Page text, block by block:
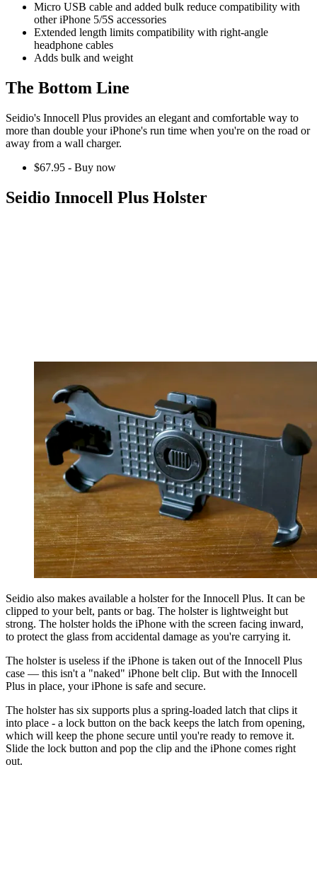
Micro USB cable and added bulk reduce compatibility with
other iPhone 5/5S accessories
Extended length limits compatibility with right-angle
headphone cables
Adds bulk and weight
The Bottom Line
Seidio's Innocell Plus provides an elegant and comfortable way to
more than double your iPhone's run time when you're on the road or
away from a wall charger.
$67.95 - Buy now
Seidio Innocell Plus Holster
Seidio also makes available a holster for the Innocell Plus. It can be
clipped to your belt, pants or bag. The holster is lightweight but
strong. The holster holds the iPhone with the screen facing inward,
to protect the glass from accidental damage as you're carrying it.
The holster is useless if the iPhone is taken out of the Innocell Plus
case — this isn't a "naked" iPhone belt clip. But with the Innocell
Plus in place, your iPhone is safe and secure.
The holster has six supports plus a spring-loaded latch that clips it
into place - a lock button on the back keeps the latch from opening,
which will keep the phone secure until you're ready to remove it.
Slide the lock button and pop the clip and the iPhone comes right
out.